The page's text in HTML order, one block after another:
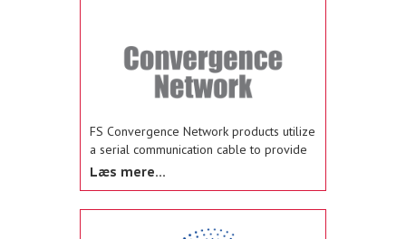
FS Convergence Network products utilize
a serial communication cable to provide
“plug-and-play” installation of Federal
Læs mere...